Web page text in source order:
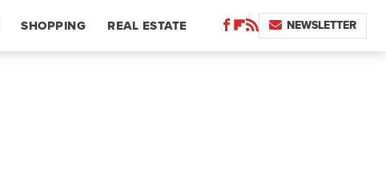
SHOPPING REAL ESTATE NEWSLETTER